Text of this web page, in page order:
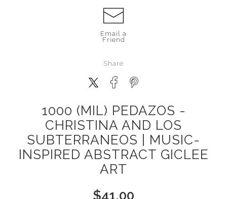
Email a
Friend
Share
1000 (MIL) PEDAZOS -
CHRISTINA AND LOS
SUBTERRANEOS | MUSIC-
INSPIRED ABSTRACT GICLEE
ART
$41.00